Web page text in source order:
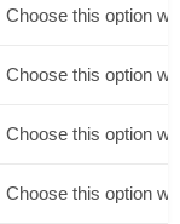
Choose this option
Choose this option
Choose this option
Choose this option